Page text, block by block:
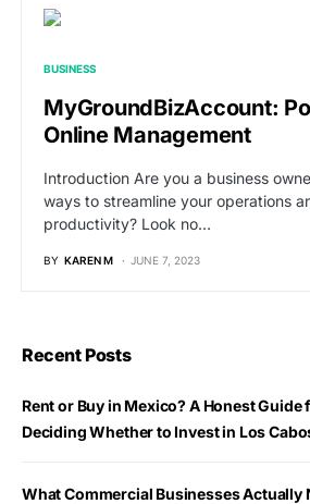
BUSINESS
MyGroundBizAccount:
Online Management
Introduction Are you a business
ways to streamline your operations
productivity? Look no…
BY KAREN M JUNE 7, 2023
Recent Posts
Rent or Buy in Mexico? A Honest
Deciding Whether to Invest in Los
What Commercial Businesses Actually